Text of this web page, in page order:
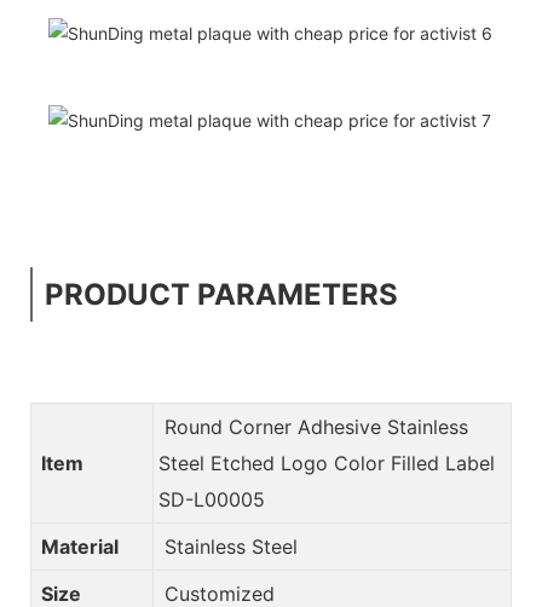
PRODUCT PARAMETERS
Item
Round Corner Adhesive Stainless
Steel Etched Logo Color Filled Label
SD-L00005
Material
Stainless Steel
Size
Customized